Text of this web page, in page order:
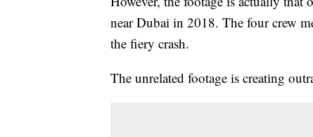
near Dubai in 2018. The four crew
the fiery crash.
The unrelated footage is creating